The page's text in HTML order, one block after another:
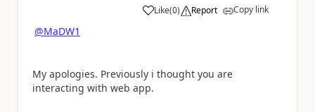
Like
a (0) Report Copy link
@MaDW1
My apologies. Previously i thought you are
interacting with web app.